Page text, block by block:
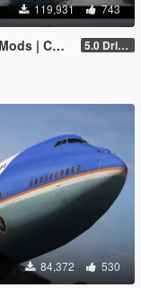
119,931 743
Layouts] 5.0 Drive Google
84,372 530